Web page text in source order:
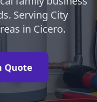
Serving City
in Cicero.
Quote